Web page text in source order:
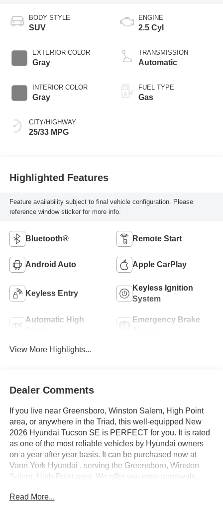
BODY STYLE
SUV
EXTERIOR COLOR
Gray
INTERIOR COLOR
Gray
CITY/HIGHWAY
25/33 MPG
ENGINE
2.5 Cyl
TRANSMISSION
Automatic
FUEL TYPE
Gas
Highlighted Features
Feature availability subject to final vehicle configuration. Please
reference window sticker for more info.
Bluetooth® Remote Start
Android Auto Apple CarPlay
Keyless Entry
Keyless Ignition
System
Automatic High
Emergency Brake
View More Highlights...
Dealer Comments
If you live near Greensboro, Winston Salem, High Point
area, or anywhere in the Triad, this well-equipped New
2026 Hyundai Tucson SE is PERFECT for you. It is rated
as one of the most reliable vehicles by Hyundai owners
on a year after year basis. It can be purchased now at
Vann York Hyundai , serving the Greensboro, Winston
Salem, High Point area. We offer you easy approvals,
need. Call us to schedule your test drive. You will not
Read More...